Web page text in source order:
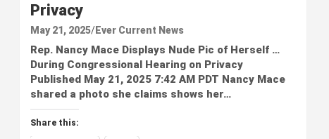
Privacy
May 21, 2025 Ever Current News
Rep. Nancy Mace Displays Nude Pic of Herself …
During Congressional Hearing on Privacy
Published May 21, 2025 7:42 AM PDT Nancy Mace
shared a photo she claims shows her…
Share this: